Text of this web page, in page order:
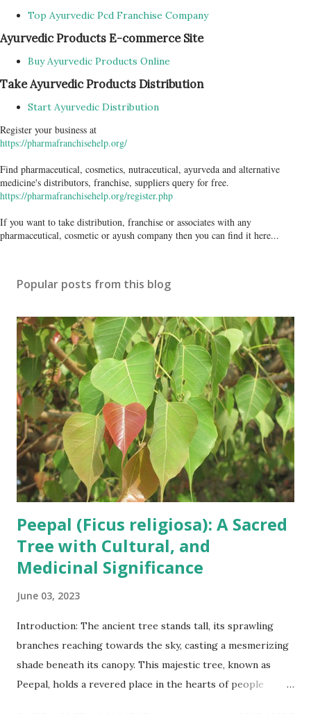
Top Ayurvedic Pcd Franchise Company
Ayurvedic Products E-commerce Site
Buy Ayurvedic Products Online
Take Ayurvedic Products Distribution
Start Ayurvedic Distribution
Register your business at
https://pharmafranchisehelp.org/
Find pharmaceutical, cosmetics, nutraceutical, ayurveda and alternative
medicine's distributors, franchise, suppliers query for free.
https://pharmafranchisehelp.org/register.php
If you want to take distribution, franchise or associates with any
pharmaceutical, cosmetic or ayush company then you can find it here...
Popular posts from this blog
Peepal (Ficus religiosa): A Sacred
Tree with Cultural, and
Medicinal Significance
June 03, 2023
Introduction: The ancient tree stands tall, its sprawling
branches reaching towards the sky, casting a mesmerizing
shade beneath its canopy. This majestic tree, known as
Peepal, holds a revered place in the hearts of people